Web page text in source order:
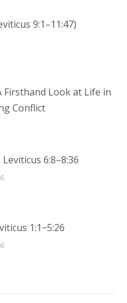
9:1–11:47)
Firsthand Look at Life in
Conflict
6:8–8:36
1:1−5:26